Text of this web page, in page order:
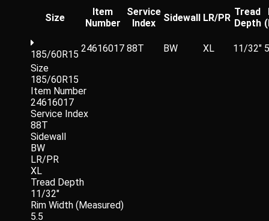
Size
Item
Number
Service
Index
Sidewall LR/PR
Tread
Depth
185/60R15
24616017 88T BW XL 11/32"
Size
185/60R15
Item Number
24616017
Service Index
88T
Sidewall
BW
LR/PR
XL
Tread Depth
11/32"
Rim Width (Measured)
5.5